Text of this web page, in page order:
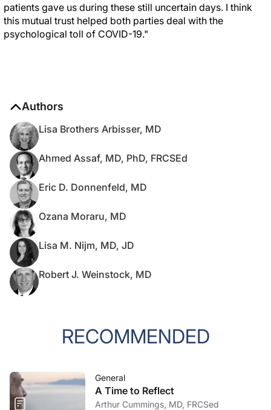
patients gave us during these still uncertain days. I think
this mutual trust helped both parties deal with the
psychological toll of COVID-19."
Authors
Lisa Brothers Arbisser, MD
Ahmed Assaf, MD, PhD, FRCSEd
Eric D. Donnenfeld, MD
Ozana Moraru, MD
Lisa M. Nijm, MD, JD
Robert J. Weinstock, MD
RECOMMENDED
General
A Time to Reflect
Arthur Cummings, MD, FRCSed